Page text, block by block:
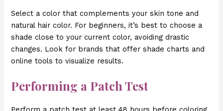
Select a color that complements your skin tone and
natural hair color. For beginners, it’s best to choose a
shade close to your current color, avoiding drastic
changes. Look for brands that offer shade charts and
online tools to visualize results.
Performing a Patch Test